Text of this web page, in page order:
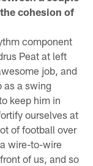
cohesion of
component
Peat at left
job, and
as a swing
keep him in
ourselves at
of football over
wire-to-wire
of us, and so